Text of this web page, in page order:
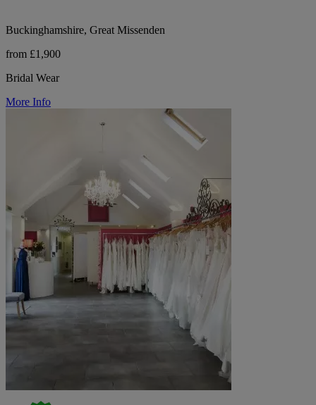
Buckinghamshire, Great Missenden
from £1,900
Bridal Wear
More Info